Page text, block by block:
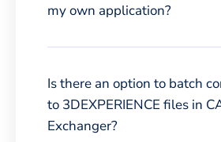
my own application?
Is there an option to batch
to 3DEXPERIENCE files in
Exchanger?